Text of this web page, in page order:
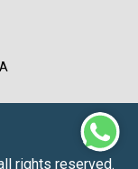
rights reserved.